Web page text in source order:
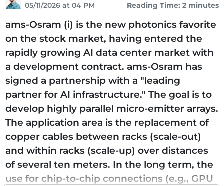
05/11/2026 at 04 PM
Reading Time: 2 minutes
ams-Osram (i) is the new photonics favorite
on the stock market, having entered the
rapidly growing AI data center market with
a development contract. ams-Osram has
signed a partnership with a "leading
partner for AI infrastructure." The goal is to
develop highly parallel micro-emitter arrays.
The application area is the replacement of
copper cables between racks (scale-out)
and within racks (scale-up) over distances
of several ten meters. In the long term, the
use for chip-to-chip connections (e.g., GPU